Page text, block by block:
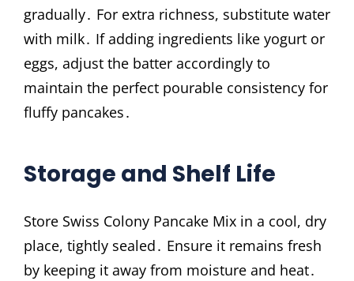
gradually․ For extra richness, substitute water
with milk․ If adding ingredients like yogurt or
eggs, adjust the batter accordingly to
maintain the perfect pourable consistency for
fluffy pancakes․
Storage and Shelf Life
Store Swiss Colony Pancake Mix in a cool, dry
place, tightly sealed․ Ensure it remains fresh
by keeping it away from moisture and heat․